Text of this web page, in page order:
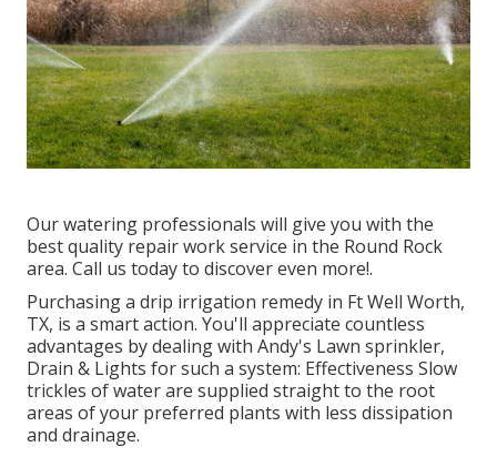
Our watering professionals will give you with the
best quality repair work service in the Round Rock
area. Call us today to discover even more!.
Purchasing a drip irrigation remedy in Ft Well Worth,
TX, is a smart action. You'll appreciate countless
advantages by dealing with Andy's Lawn sprinkler,
Drain & Lights for such a system: Effectiveness Slow
trickles of water are supplied straight to the root
areas of your preferred plants with less dissipation
and drainage.